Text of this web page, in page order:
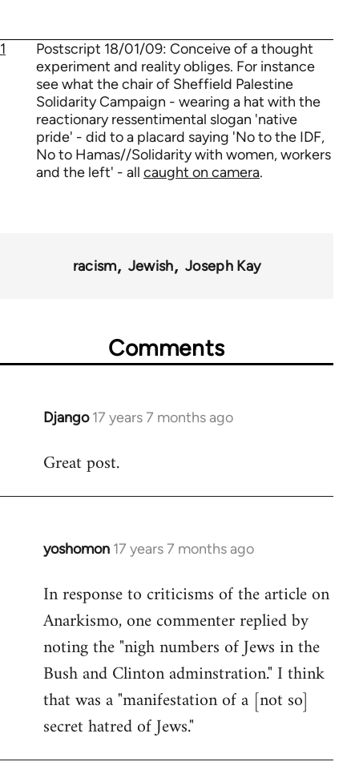
1
Postscript 18/01/09: Conceive of a thought
experiment and reality obliges. For instance
see what the chair of Sheffield Palestine
Solidarity Campaign - wearing a hat with the
reactionary ressentimental slogan 'native
pride' - did to a placard saying 'No to the IDF,
No to Hamas//Solidarity with women, workers
and the left' - all caught on camera.
racism Jewish Joseph Kay
Comments
Django 17 years 7 months ago
In
to
Great post.
yoshomon 17 years 7 months ago
In
to
Welcome
libcom.org
In response to criticisms of the article on
Anarkismo, one commenter replied by
noting the "nigh numbers of Jews in the
Bush and Clinton adminstration." I think
that was a "manifestation of a [not so]
secret hatred of Jews."